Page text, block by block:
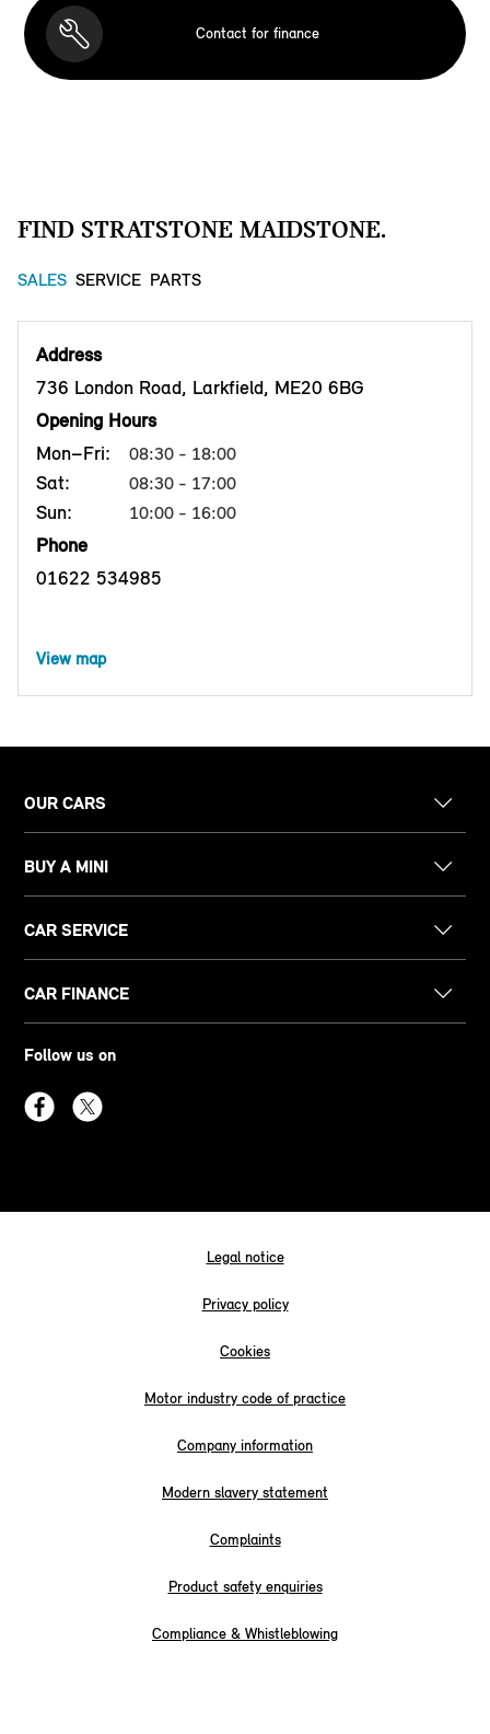
Contact for finance
FIND STRATSTONE MAIDSTONE.
SALES SERVICE PARTS
Address
736 London Road, Larkfield, ME20 6BG
Opening Hours
Mon–Fri:
08:30 - 18:00
Sat: 08:30 - 17:00
Sun: 10:00 - 16:00
Phone
01622 534985
View map
OUR CARS
BUY A MINI
CAR SERVICE
CAR FINANCE
Follow us on
Legal notice
Privacy policy
Cookies
Motor industry code of practice
Company information
Modern slavery statement
Complaints
Product safety enquiries
Compliance & Whistleblowing